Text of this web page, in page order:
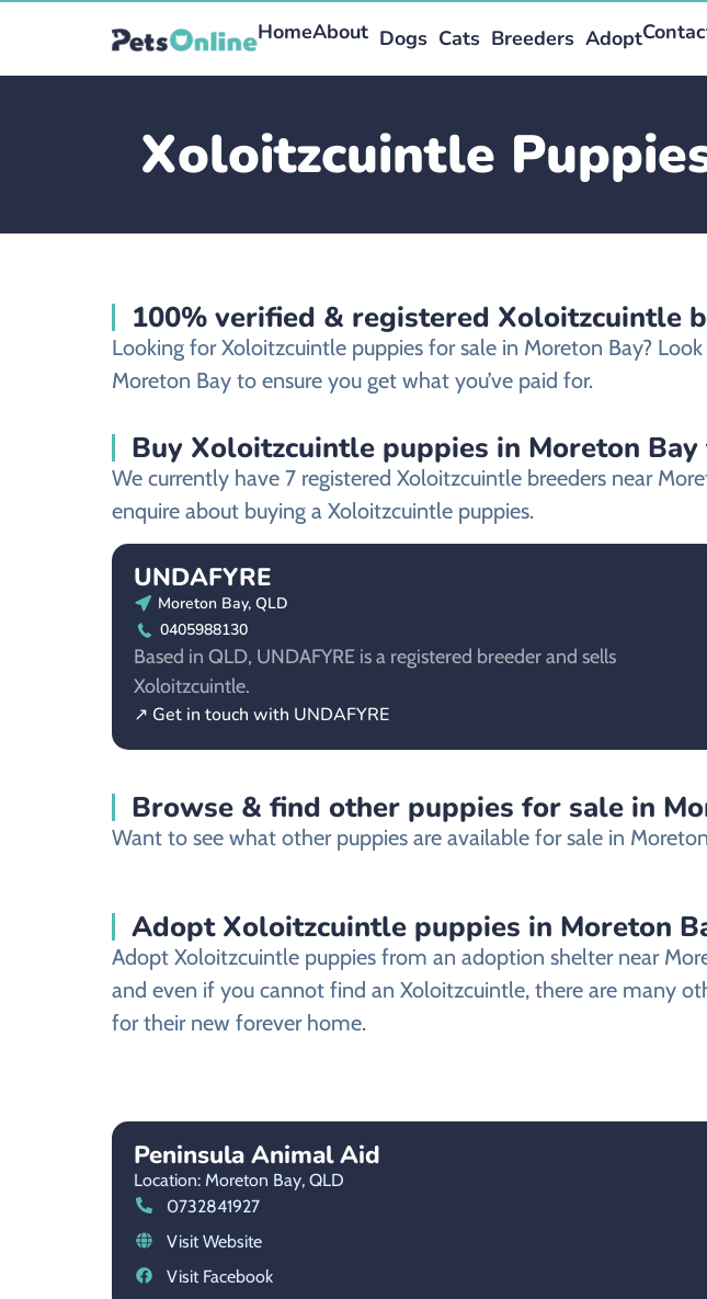
HomeAbout Dogs Cats Breeders Adopt
Xoloitzcuintle
100% verified & registered Xoloitzcuintle
Looking for Xoloitzcuintle puppies for sale in Moreton Bay?
Moreton Bay to ensure you get what you’ve paid for.
Buy Xoloitzcuintle puppies in Moreton
We currently have 7 registered Xoloitzcuintle breeders near
enquire about buying a Xoloitzcuintle puppies.
UNDAFYRE
Moreton Bay, QLD
0405988130
Based in QLD, UNDAFYRE is a registered breeder and sells
Xoloitzcuintle.
↗ Get in touch with UNDAFYRE
Browse & find other puppies for sale in
Want to see what other puppies are available for sale in
Adopt Xoloitzcuintle puppies in Moreton
Adopt Xoloitzcuintle puppies from an adoption shelter near
and even if you cannot find an Xoloitzcuintle, there are many
for their new forever home.
Peninsula Animal Aid
Location: Moreton Bay, QLD
0732841927
Visit Website
Visit Facebook